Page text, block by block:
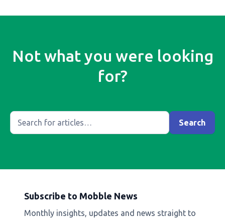
Not what you were looking
for?
Subscribe to Mobble News
Monthly insights, updates and news straight to